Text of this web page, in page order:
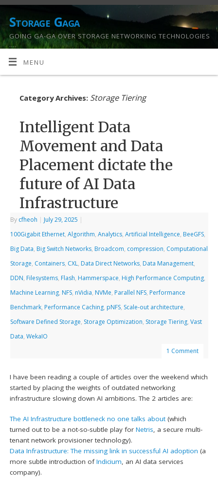
Storage Gaga
GOING GA-GA OVER STORAGE NETWORKING TECHNOLOGIES
….
MENU
Category Archives: Storage Tiering
Intelligent Data
Movement and Data
Placement dictate the
future of AI Data
Infrastructure
By cfheoh | July 29, 2025 |
100Gigabit Ethernet,Algorithm,Analytics,Artificial Intelligence, BeeGFS,
Big Data, Big Switch Networks, Broadcom, compression, Computational
Storage, Containers, CXL, Data Direct Networks, Data Management,
DDN, Filesystems, Flash, Hammerspace, High Performance Computing,
Machine Learning, NFS, nVidia, NVMe, Parallel NFS, Performance
Benchmark, Performance Caching, pNFS, Scale-out architecture,
Software Defined Storage, Storage Optimization, Storage Tiering,Vast
Data,WekaIO
1 Comment
I have been reading a couple of articles over the weekend which
started by placing the weights of outdated networking
infrastructure slowing down AI ambitions. The 2 articles are:
The AI Infrastructure bottleneck no one talks about(which
turned out to be a not-so-subtle play forNetris, a secure multi-
tenant network provisioner technology).
Data Infrastructure: The missing link in successful AI adoption (a
more subtle introduction ofIndicium, an AI data services
company).